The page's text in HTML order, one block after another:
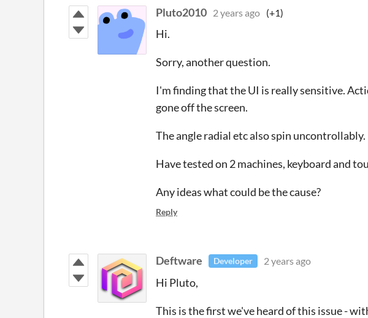
Pluto2010 2 years ago (+1)
Hi.
Sorry, another question.
I'm finding that the UI is really sensitive.
gone off the screen.
The angle radial etc also spin uncontrollably.
Have tested on 2 machines, keyboard and
Any ideas what could be the cause?
Reply
Deftware Developer 2 years ago
Hi Pluto,
This is the first we've heard of this issue -